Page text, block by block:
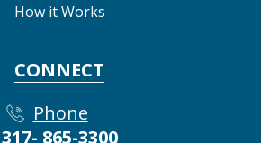
How it Works
CONNECT
Phone
317- 865-3300